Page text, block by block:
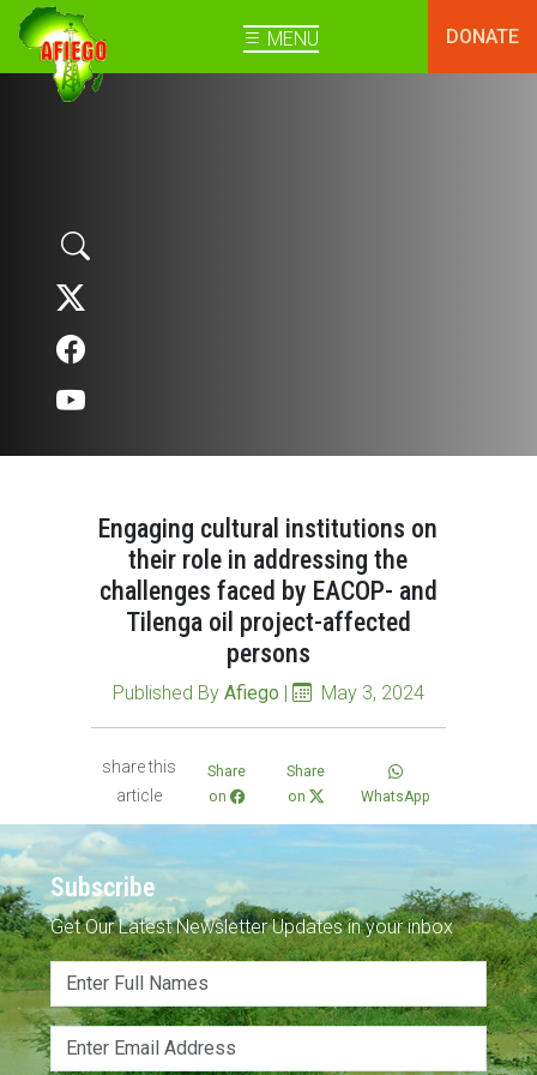
MENU DONATE
Engaging cultural institutions on
their role in addressing the
challenges faced by EACOP- and
Tilenga oil project-affected
persons
Published By Afiego | May 3, 2024
share this
article
Share
on
Share
on
WhatsApp
Subscribe
Get Our Latest Newsletter Updates in your inbox